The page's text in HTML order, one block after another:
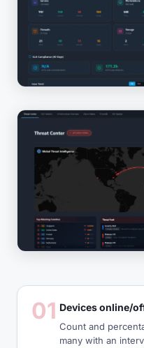
01 Devices online/
Count and
many with an